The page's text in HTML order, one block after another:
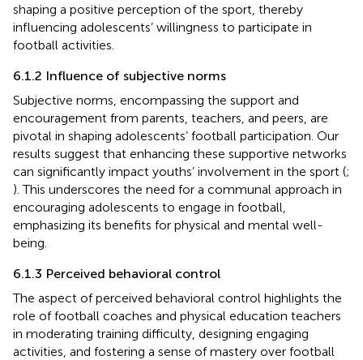
shaping a positive perception of the sport, thereby
influencing adolescents’ willingness to participate in
football activities.
6.1.2 Influence of subjective norms
Subjective norms, encompassing the support and
encouragement from parents, teachers, and peers, are
pivotal in shaping adolescents’ football participation. Our
results suggest that enhancing these supportive networks
can significantly impact youths’ involvement in the sport (;
). This underscores the need for a communal approach in
encouraging adolescents to engage in football,
emphasizing its benefits for physical and mental well-
being.
6.1.3 Perceived behavioral control
The aspect of perceived behavioral control highlights the
role of football coaches and physical education teachers
in moderating training difficulty, designing engaging
activities, and fostering a sense of mastery over football